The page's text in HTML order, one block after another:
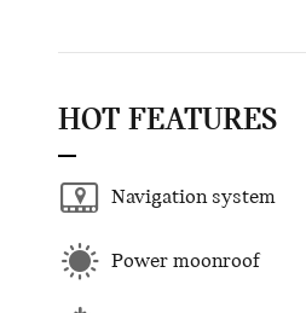
HOT FEATURES
Navigation system
Power moonroof